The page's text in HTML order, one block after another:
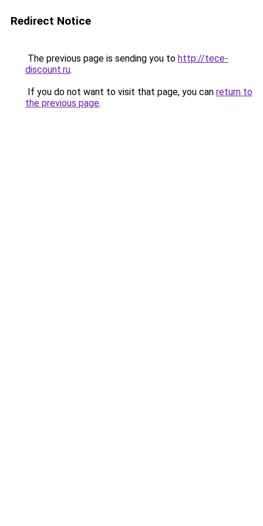
Redirect Notice
The previous page is sending you to http://tece-
discount.ru.
If you do not want to visit that page, you can return to
the previous page.